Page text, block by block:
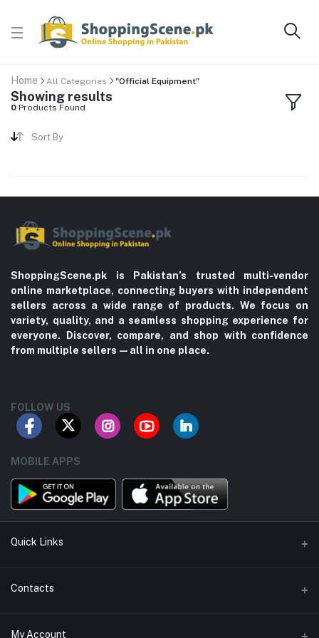
Home All Categories "Official Equipment"
Showing results
0 Products Found
Sort By
ShoppingScene.pk is Pakistan’s trusted multi-vendor
online marketplace, connecting buyers with independent
sellers across a wide range of products. We focus on
variety, quality, and a seamless shopping experience for
everyone. Discover, compare, and shop with confidence
from multiple sellers—all in one place.
FOLLOW US
MOBILE APPS
Quick Links
About us
Contacts
Address
My Account